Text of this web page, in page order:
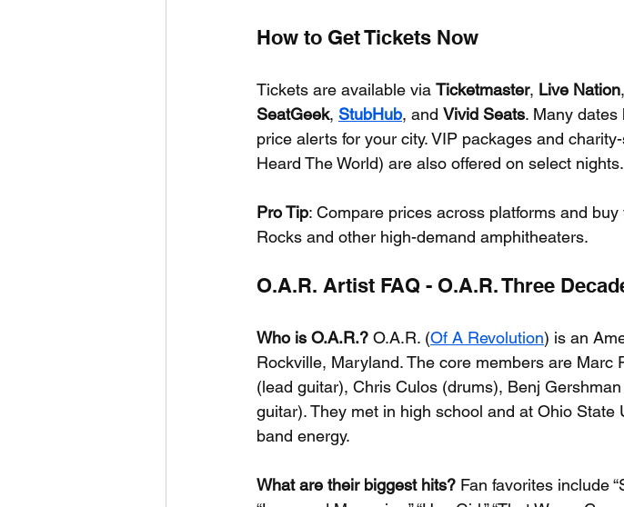
How to Get Tickets Now
Tickets are available via Ticketmaster, Live Nation
SeatGeek, StubHub, and Vivid Seats. Many
price alerts for your city. VIP packages and
Heard The World) are also offered on select nights.
Pro Tip: Compare prices across platforms and
Rocks and other high-demand amphitheaters.
O.A.R. Artist FAQ - O.A.R. Three
Who is O.A.R.? O.A.R. (Of A Revolution) is an
Rockville, Maryland. The core members are Marc
(lead guitar), Chris Culos (drums), Benj
guitar). They met in high school and at Ohio
band energy.
What are their biggest hits? Fan favorites include